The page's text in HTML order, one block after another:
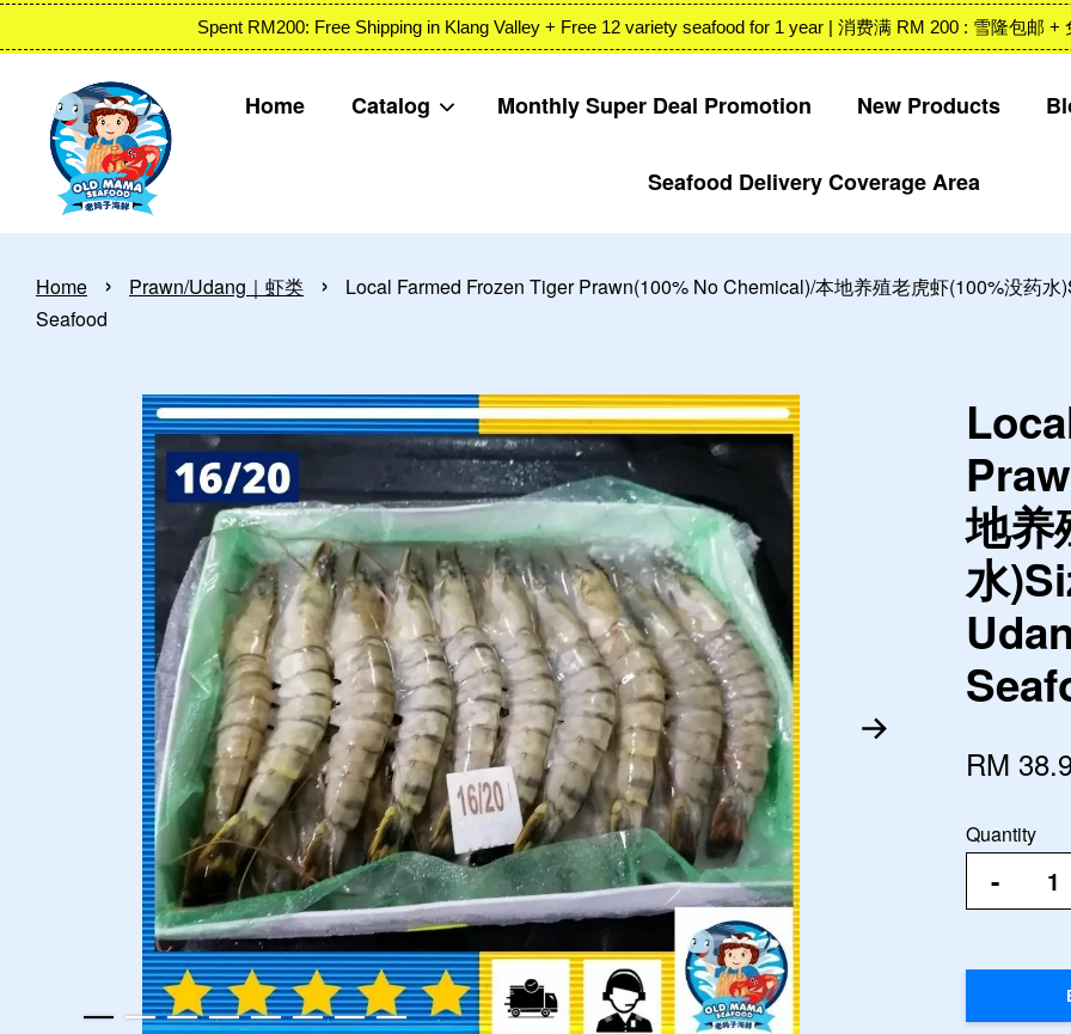
Spent RM200: Free Shipping in Klang Valley + Free 12 variety seafood for 1 year | 消费满 RM 200 : 雪隆包邮
Home Catalog Monthly Super Deal Promotion New Products
Seafood Delivery Coverage Area
Home › Prawn/Udang｜虾类 ›
Local Farmed Frozen Tiger Prawn(100% No Chemical)/本地养殖老虎虾(100%没药
Seafood
地养
水
RM
Quantity
-
Your cart is currently empty.
CONTINUE SHOPPING